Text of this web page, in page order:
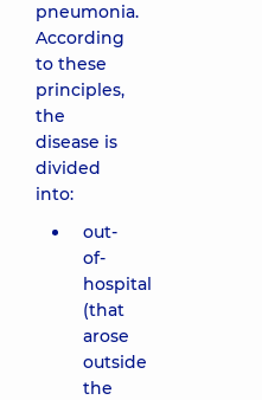
pneumonia.
According
to these
principles,
the
disease is
divided
into:
out-
of-
hospital
(that
arose
outside
the